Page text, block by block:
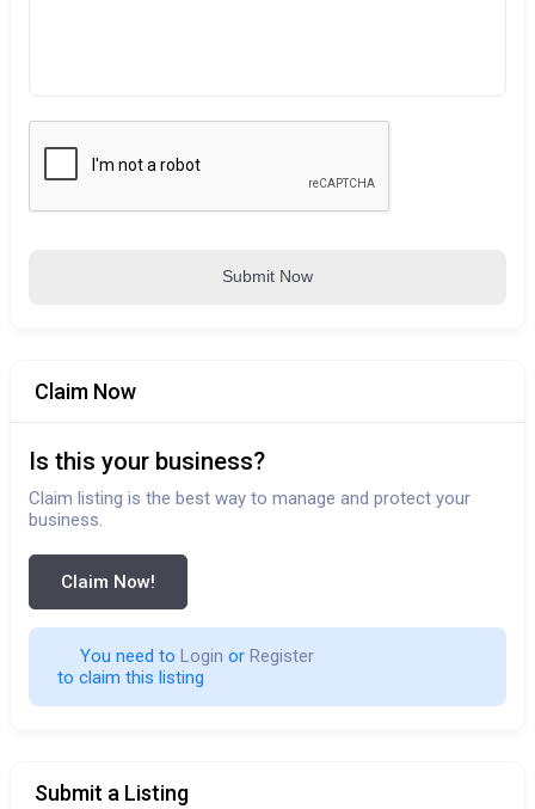
Submit Now
Claim Now
Is this your business?
Claim listing is the best way to manage and protect your
business.
Claim Now!
You need to Login or Register
to claim this listing
Submit a Listing